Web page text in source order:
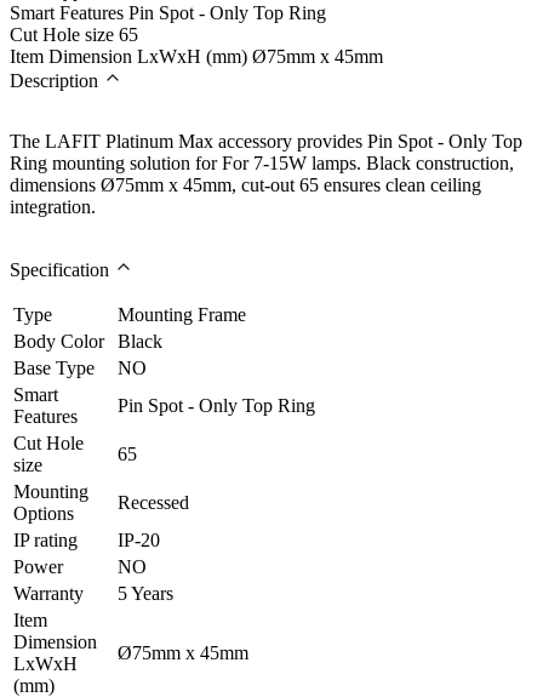
Smart Features Pin Spot - Only Top Ring
Cut Hole size 65
Item Dimension LxWxH (mm) Ø75mm x 45mm
Description
The LAFIT Platinum Max accessory provides Pin Spot - Only Top
Ring mounting solution for For 7-15W lamps. Black construction,
dimensions Ø75mm x 45mm, cut-out 65 ensures clean ceiling
integration.
Specification
Type
Mounting Frame
Body Color
Black
Base Type
NO
Smart
Features
Pin Spot - Only Top Ring
Cut Hole
size
65
Mounting
Options
Recessed
IP rating
IP-20
Power
NO
Warranty
5 Years
Item
Dimension
LxWxH
(mm)
Ø75mm x 45mm